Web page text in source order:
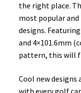
the right place.
most popular
designs.
and 4×101.6mm
pattern, this will
Cool new